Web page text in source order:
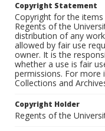
Copyright Statement
Copyright for the
Regents of the
distribution of any
allowed by fair use
owner. It is the
whether a use is fair
permissions. For more
Collections and
Copyright Holder
Regents of the